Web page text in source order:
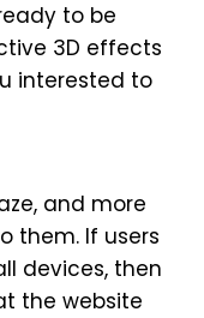
to be
3D effects
interested to
and more
them. If users
devices, then
the website